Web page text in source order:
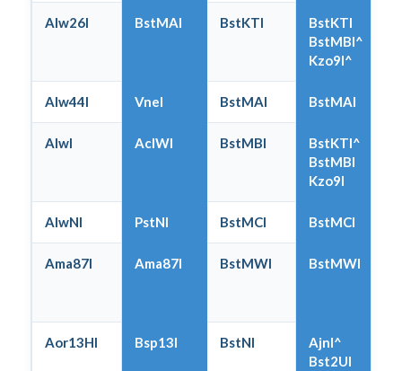
Alw26I BstMAI BstKTI
BstKTI
BstMBI^
Kzo9I^
Alw44I VneI BstMAI BstMAI
AlwI AclWI BstMBI
BstKTI^
BstMBI
Kzo9I
AlwNI PstNI BstMCI BstMCI
Ama87I Ama87I BstMWI BstMWI
Aor13HI Bsp13I BstNI
AjnI^
Bst2UI